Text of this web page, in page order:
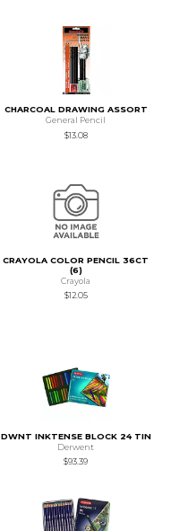
CHARCOAL DRAWING ASSORT
General Pencil
$13.08
CRAYOLA COLOR PENCIL 36CT
(6)
Crayola
$12.05
DWNT INKTENSE BLOCK 24 TIN
Derwent
$93.39